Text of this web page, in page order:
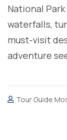
National
waterfalls,
must-visit
adventure
Tour Guide